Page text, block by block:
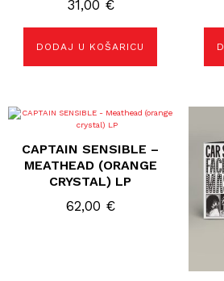
31,00 €
DODAJ U KOŠARICU
CAPTAIN SENSIBLE –
MEATHEAD (ORANGE
CRYSTAL) LP
62,00 €